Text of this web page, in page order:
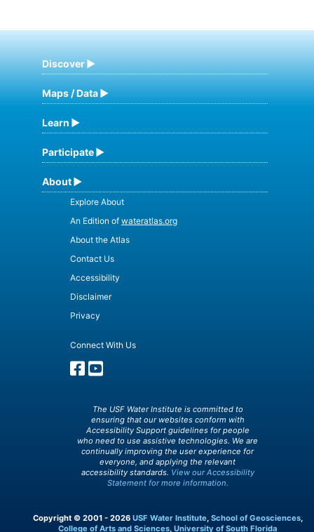
Discover
Maps / Data
Learn
Participate
About
Explore About
An Edition of wateratlas.org
About the Atlas
Contact Us
Accessibility
Disclaimer
Privacy
Connect With Us
The USF Water Institute is committed to
ensuring that our websites conform with
Accessibility Support guidelines for people
who need to use assistive technologies. We are
continually improving the user experience for
everyone, and applying the relevant
accessibility standards. View our Accessibility
Statement for more information.
Copyright © 2001 - 2026 USF Water Institute, School of Geosciences,
College of Arts and Sciences, University of South Florida